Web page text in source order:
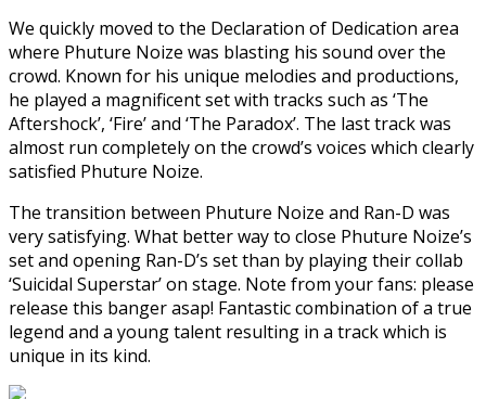
We quickly moved to the Declaration of Dedication area
where Phuture Noize was blasting his sound over the
crowd. Known for his unique melodies and productions,
he played a magnificent set with tracks such as ‘The
Aftershock’, ‘Fire’ and ‘The Paradox’. The last track was
almost run completely on the crowd’s voices which clearly
satisfied Phuture Noize.
The transition between Phuture Noize and Ran-D was
very satisfying. What better way to close Phuture Noize’s
set and opening Ran-D’s set than by playing their collab
‘Suicidal Superstar’ on stage. Note from your fans: please
release this banger asap! Fantastic combination of a true
legend and a young talent resulting in a track which is
unique in its kind.